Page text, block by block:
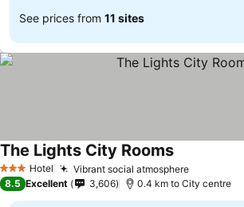
See prices from 11 sites
3 StarsHotel Vibrant social atmosphereSee prices
The Lights City RoomsSee prices
8.5 Excellent 3,606 0.4 km to City centre